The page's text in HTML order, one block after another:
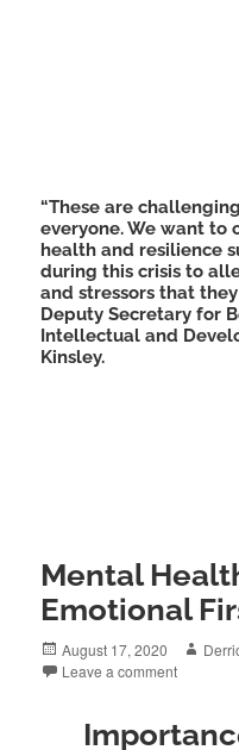
“These are
everyone. We want
health and resilience
during this crisis to
and stressors that
Deputy Secretary for
Intellectual and
Kinsley.
Mental
Emotional
Posted
on
August 17, 2020
Leave a comment